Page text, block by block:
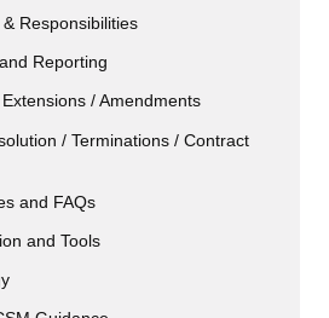
Responsibilities
Reporting
/ Amendments
/ Terminations / Contract
and FAQs
and Tools